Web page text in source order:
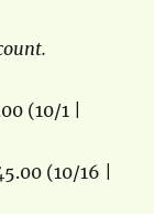
(10/1 |
(10/16 |